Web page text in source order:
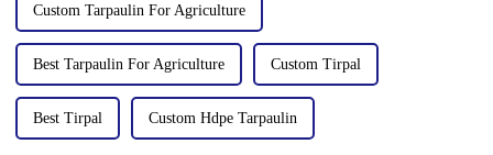
Custom Tarpaulin For Agriculture
Best Tarpaulin For Agriculture Custom Tirpal
Best Tirpal Custom Hdpe Tarpaulin